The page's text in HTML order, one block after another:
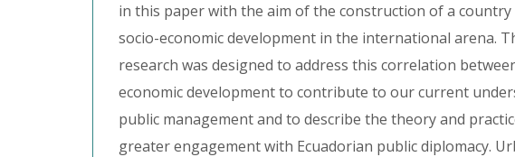
in this paper with the aim of the construction of a country
socio-economic development in the international arena.
research was designed to address this correlation
economic development to contribute to our current
public management and to describe the theory and
greater engagement with Ecuadorian public diplomacy.